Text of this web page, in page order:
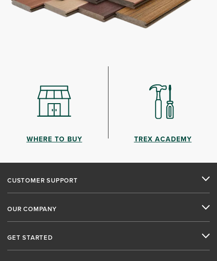
WHERE TO BUY TREX ACADEMY
CUSTOMER SUPPORT
OUR COMPANY
GET STARTED